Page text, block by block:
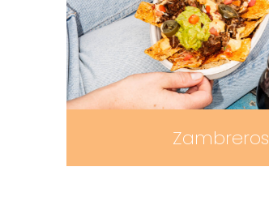
Zambreros